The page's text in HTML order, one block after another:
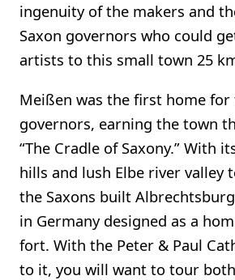
ingenuity of the makers and
Saxon governors who could
artists to this small town 25
Meißen was the first home for
governors, earning the town
“The Cradle of Saxony.” With
hills and lush Elbe river valley
the Saxons built
in Germany designed as a
fort. With the Peter & Paul
to it, you will want to tour